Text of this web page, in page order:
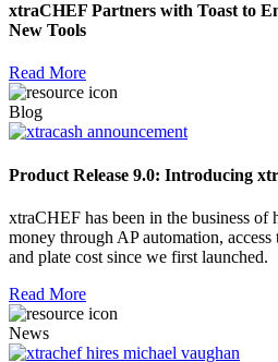
xtraCHEF Partners with Toast to
New Tools
Read More
Blog
Product Release 9.0: Introducing
xtraCHEF has been in the business of
money through AP automation,
and plate cost since we first launched.
Read More
News